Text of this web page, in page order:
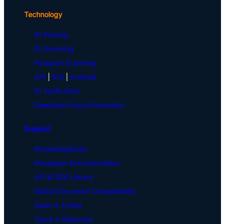
Technology
ID Parsing
ID Scanning
Passport Scanning
API
iOS
Android
ID Verification
Deepfake Fraud Prevention
Support
Knowledgebase
Developer Documentation
API & SDK Library
Global Document Compatibility
Open A Ticket
Track A Shipment